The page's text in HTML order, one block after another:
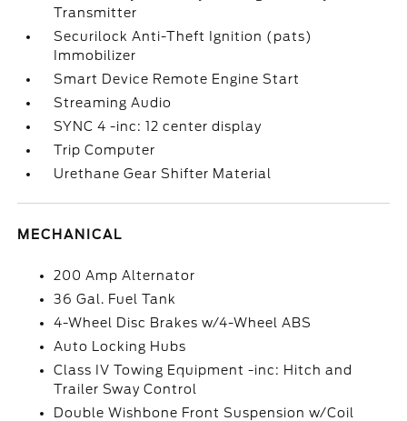
Transmitter
Securilock Anti-Theft Ignition (pats)
Immobilizer
Smart Device Remote Engine Start
Streaming Audio
SYNC 4 -inc: 12 center display
Trip Computer
Urethane Gear Shifter Material
MECHANICAL
200 Amp Alternator
36 Gal. Fuel Tank
4-Wheel Disc Brakes w/4-Wheel ABS
Auto Locking Hubs
Class IV Towing Equipment -inc: Hitch and
Trailer Sway Control
Double Wishbone Front Suspension w/Coil